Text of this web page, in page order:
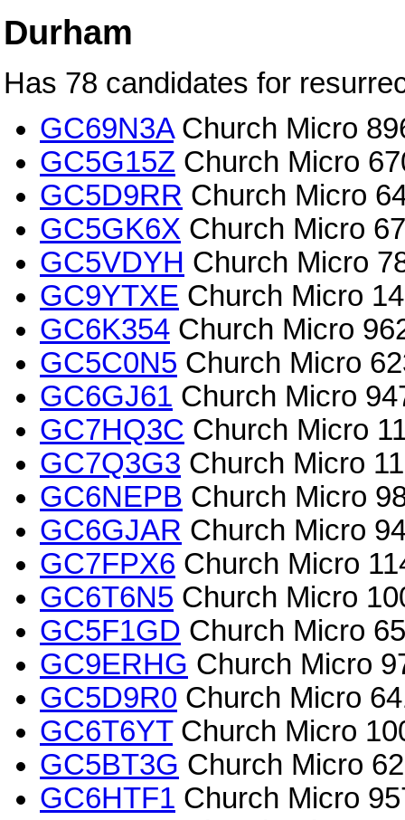
Durham
Has 78 candidates for
GC69N3AChurch Micro
GC5G15Z Church Micro
GC5D9RR Church Micro
GC5GK6X Church Micro
GC5VDYH Church Micro
GC9YTXE Church Micro
GC6K354 Church Micro
GC5C0N5 Church Micro
GC6GJ61 Church Micro
GC7HQ3C Church Micro
GC7Q3G3 Church Micro
GC6NEPB Church Micro
GC6GJAR Church Micro
GC7FPX6 Church Micro
GC6T6N5 Church Micro
GC5F1GD Church Micro
GC9ERHG Church Micro
GC5D9R0 Church Micro
GC6T6YTChurch Micro
GC5BT3G Church Micro
GC6HTF1 Church Micro